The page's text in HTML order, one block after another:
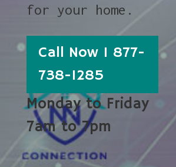
for your home.
Call Now 1 877-
738-1285
Monday to Friday
7am to 7pm